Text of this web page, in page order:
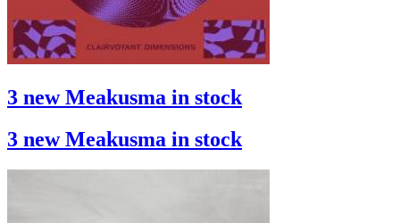
3 new Meakusma in stock
3 new Meakusma in stock